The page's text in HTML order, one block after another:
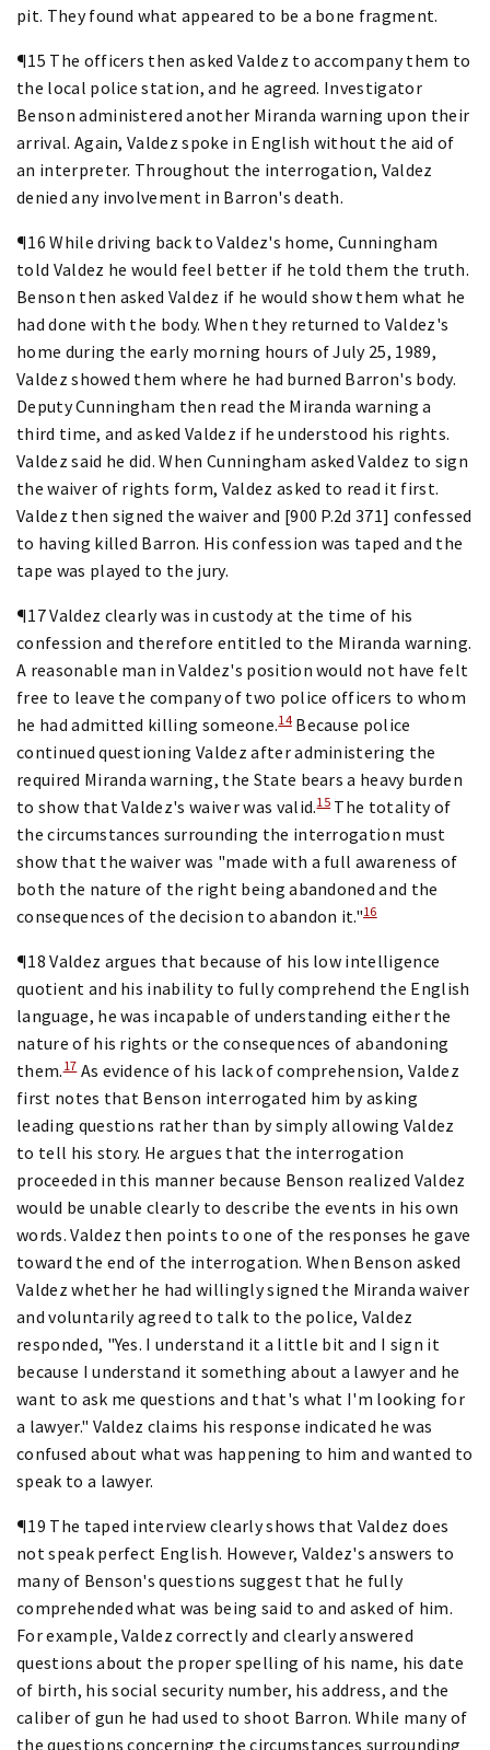
pit. They found what appeared to be a bone fragment.
¶15 The officers then asked Valdez to accompany them to
the local police station, and he agreed. Investigator
Benson administered another Miranda warning upon their
arrival. Again, Valdez spoke in English without the aid of
an interpreter. Throughout the interrogation, Valdez
denied any involvement in Barron's death.
¶16 While driving back to Valdez's home, Cunningham
told Valdez he would feel better if he told them the truth.
Benson then asked Valdez if he would show them what he
had done with the body. When they returned to Valdez's
home during the early morning hours of July 25, 1989,
Valdez showed them where he had burned Barron's body.
Deputy Cunningham then read the Miranda warning a
third time, and asked Valdez if he understood his rights.
Valdez said he did. When Cunningham asked Valdez to sign
the waiver of rights form, Valdez asked to read it first.
Valdez then signed the waiver and [900 P.2d 371] confessed
to having killed Barron. His confession was taped and the
tape was played to the jury.
¶17 Valdez clearly was in custody at the time of his
confession and therefore entitled to the Miranda warning.
A reasonable man in Valdez's position would not have felt
free to leave the company of two police officers to whom
he had admitted killing someone.14Because police
continued questioning Valdez after administering the
required Miranda warning, the State bears a heavy burden
to show that Valdez's waiver was valid.15The totality of
the circumstances surrounding the interrogation must
show that the waiver was "made with a full awareness of
both the nature of the right being abandoned and the
consequences of the decision to abandon it."16
¶18 Valdez argues that because of his low intelligence
quotient and his inability to fully comprehend the English
language, he was incapable of understanding either the
nature of his rights or the consequences of abandoning
them.17As evidence of his lack of comprehension, Valdez
first notes that Benson interrogated him by asking
leading questions rather than by simply allowing Valdez
to tell his story. He argues that the interrogation
proceeded in this manner because Benson realized Valdez
would be unable clearly to describe the events in his own
words. Valdez then points to one of the responses he gave
toward the end of the interrogation. When Benson asked
Valdez whether he had willingly signed the Miranda waiver
and voluntarily agreed to talk to the police, Valdez
responded, "Yes. I understand it a little bit and I sign it
because I understand it something about a lawyer and he
want to ask me questions and that's what I'm looking for
a lawyer." Valdez claims his response indicated he was
confused about what was happening to him and wanted to
speak to a lawyer.
¶19 The taped interview clearly shows that Valdez does
not speak perfect English. However, Valdez's answers to
many of Benson's questions suggest that he fully
comprehended what was being said to and asked of him.
For example, Valdez correctly and clearly answered
questions about the proper spelling of his name, his date
of birth, his social security number, his address, and the
caliber of gun he had used to shoot Barron. While many of
the questions concerning the circumstances surrounding